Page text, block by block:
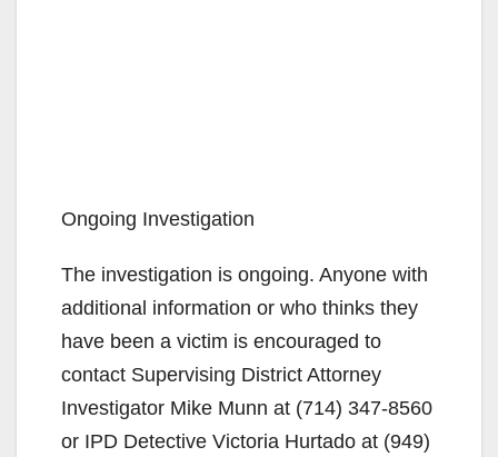
Ongoing Investigation
The investigation is ongoing. Anyone with
additional information or who thinks they
have been a victim is encouraged to
contact Supervising District Attorney
Investigator Mike Munn at (714) 347-8560
or IPD Detective Victoria Hurtado at (949)